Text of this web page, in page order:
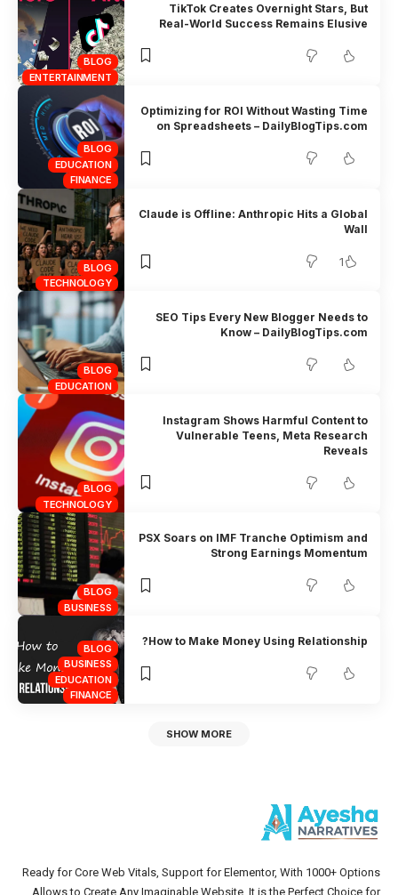
BLOG
ENTERTAINMENT
TikTok Creates Overnight Stars, But
Real-World Success Remains Elusive
BLOG
EDUCATION
FINANCE
Optimizing for ROI Without Wasting Time
on Spreadsheets – DailyBlogTips.com
BLOG
TECHNOLOGY
Claude is Offline: Anthropic Hits a Global
Wall
1
BLOG
EDUCATION
SEO Tips Every New Blogger Needs to
Know – DailyBlogTips.com
BLOG
TECHNOLOGY
Instagram Shows Harmful Content to
Vulnerable Teens, Meta Research
Reveals
BLOG
BUSINESS
PSX Soars on IMF Tranche Optimism and
Strong Earnings Momentum
BLOG
BUSINESS
EDUCATION
FINANCE
How to Make Money Using Relationship?
SHOW MORE
Ready for Core Web Vitals, Support for Elementor, With 1000+ Options
Allows to Create Any Imaginable Website. It is the Perfect Choice for